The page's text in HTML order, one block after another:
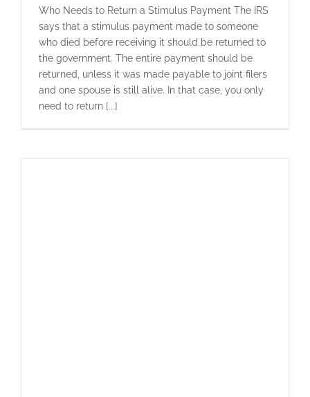
Who Needs to Return a Stimulus Payment The IRS
says that a stimulus payment made to someone
who died before receiving it should be returned to
the government. The entire payment should be
returned, unless it was made payable to joint filers
and one spouse is still alive. In that case, you only
need to return [...]